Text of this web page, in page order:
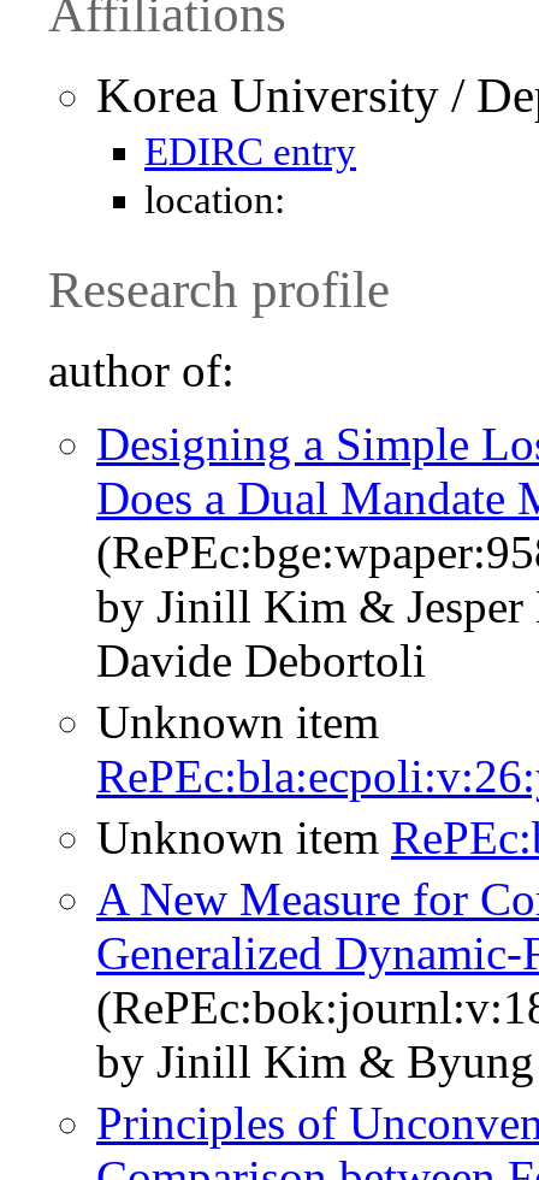
Affiliations
Korea University /
EDIRC entry
location:
Research profile
author of:
Designing a Simple
Does a Dual Mandate
by Jinill Kim &
Davide Debortoli
Unknown item
Unknown item
A New Measure for
Generalized
by Jinill Kim &
Principles of